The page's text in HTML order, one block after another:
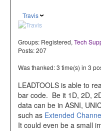
Travis
Groups: Registered, Tech
Posts: 207
Was thanked: 3 time(s) in 3
LEADTOOLS is able to
bar code. Be it 1D, 2D,
data can be in ASNI,
such as Extended
It could even be a small